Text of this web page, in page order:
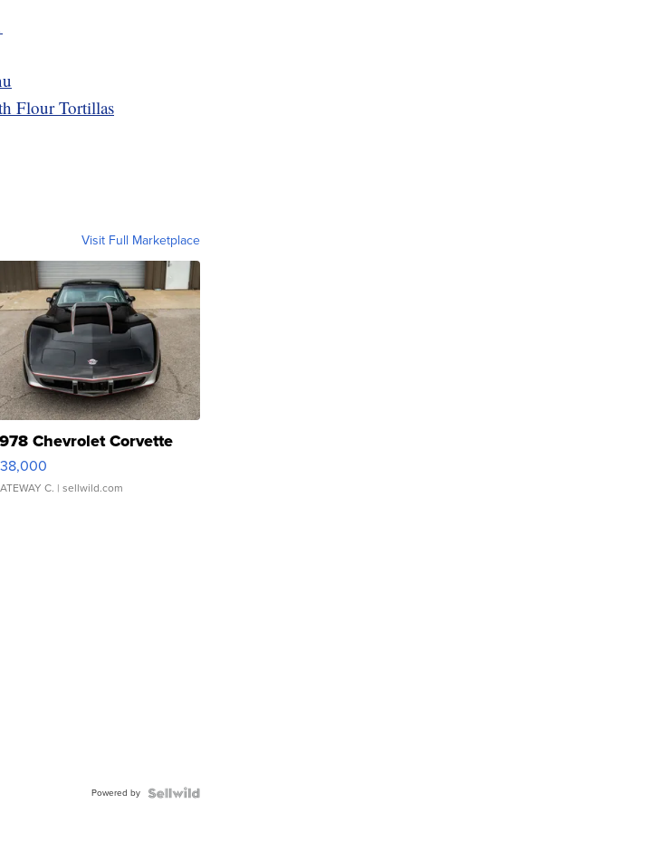
Flour Tortillas
Visit Full Marketplace
Chevrolet Corvette
C. | sellwild.com
Powered by